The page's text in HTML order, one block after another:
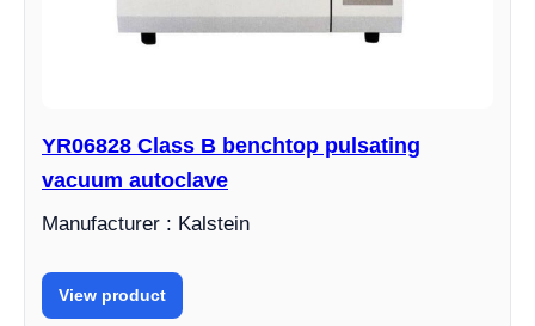
YR06828 Class B benchtop pulsating
vacuum autoclave
Manufacturer : Kalstein
View product